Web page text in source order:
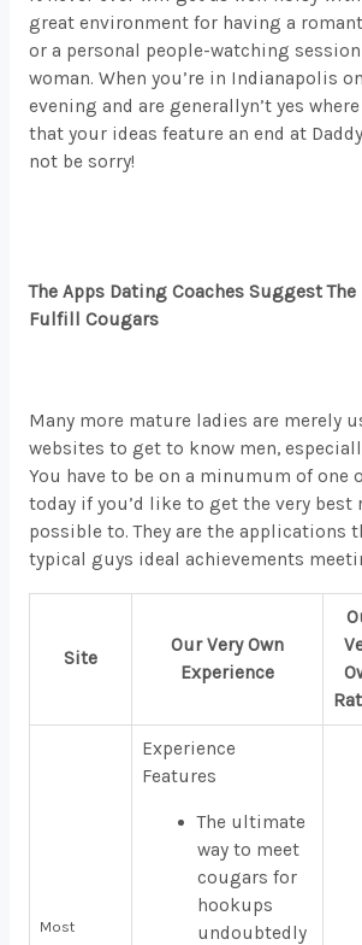
great environment for having a
or a personal people-watching
woman. When you’re in Indianapolis
evening and are generallyn’t yes
that your ideas feature an end at
not be sorry!
The Apps Dating Coaches Suggest
Fulfill Cougars
Many more mature ladies are merely
websites to get to know men,
You have to be on a minumum of one
today if you’d like to get the very
possible to. They are the applications
typical guys ideal achievements
Site
Our Very Own
Experience
Most
Experience
Features
The ultimate
way to meet
cougars for
hookups
undoubtedly